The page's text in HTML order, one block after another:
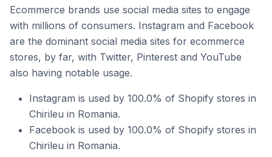
Ecommerce brands use social media sites to engage
with millions of consumers. Instagram and Facebook
are the dominant social media sites for ecommerce
stores, by far, with Twitter, Pinterest and YouTube
also having notable usage.
Instagram is used by 100.0% of Shopify stores in
Chirileu in Romania.
Facebook is used by 100.0% of Shopify stores in
Chirileu in Romania.